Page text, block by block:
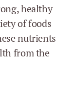
healthy
of foods
nutrients
from the